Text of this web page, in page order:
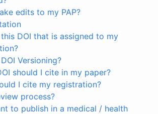
edits to my PAP?
DOI that is assigned to my
Versioning?
should I cite in my paper?
I cite my registration?
process?
to publish in a medical / health